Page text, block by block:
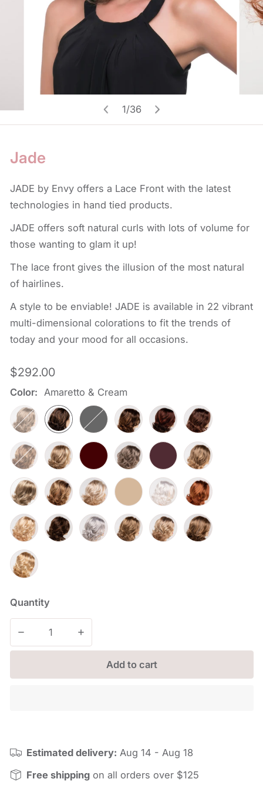
1/36
Open media in gallery view
Jade
JADE by Envy offers a Lace Front with the latest
technologies in hand tied products.
JADE offers soft natural curls with lots of volume for
those wanting to glam it up!
The lace front gives the illusion of the most natural
of hairlines.
A style to be enviable! JADE is available in 22 vibrant
multi-dimensional colorations to fit the trends of
today and your mood for all occasions.
Regular
price
$292.00
Color: Amaretto & Cream
Quantity
Add to cart
Estimated delivery: Aug 14 - Aug 18
Free shippingon all orders over $125